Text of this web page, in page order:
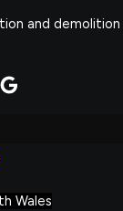
and
Wales